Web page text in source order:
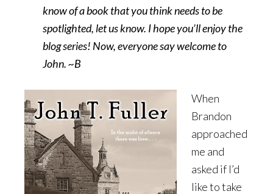
know of a book that you think needs to be
spotlighted, let us know. I hope you’ll enjoy the
blog series! Now, everyone say welcome to
John. ~B
When
Brandon
approached
me and
asked if I’d
like to take